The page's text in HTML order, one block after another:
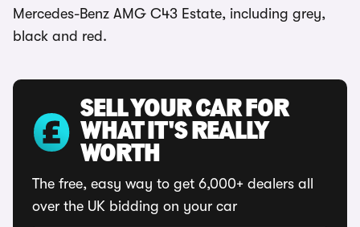
Mercedes-Benz AMG C43 Estate, including grey,
black and red.
SELL YOUR CAR FOR
WHAT IT'S REALLY
WORTH
The free, easy way to get 6,000+ dealers all
over the UK bidding on your car